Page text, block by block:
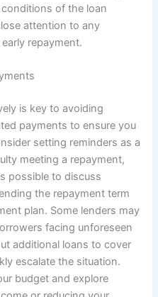
of the loan
attention to any
repayment.
is key to avoiding
payments to ensure you
setting reminders as a
meeting a repayment,
possible to discuss
the repayment term
plan. Some lenders may
facing unforeseen
additional loans to cover
escalate the situation.
budget and explore